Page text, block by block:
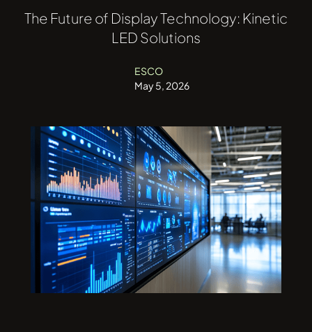
The Future of Display Technology: Kinetic
LED Solutions
ESCO
May 5, 2026